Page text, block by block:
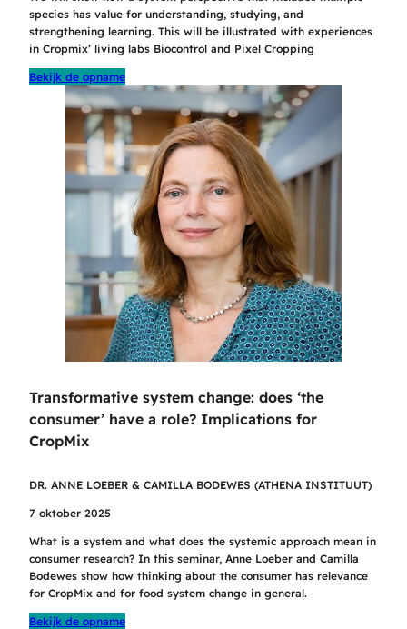
species has value for understanding, studying, and
strengthening learning. This will be illustrated with experiences
in Cropmix’ living labs Biocontrol and Pixel Cropping
Bekijk de opname
Transformative system change: does ‘the
consumer’ have a role? Implications for
CropMix
DR. ANNE LOEBER & CAMILLA BODEWES (ATHENA INSTITUUT)
7 oktober 2025
What is a system and what does the systemic approach mean in
consumer research? In this seminar, Anne Loeber and Camilla
Bodewes show how thinking about the consumer has relevance
for CropMix and for food system change in general.
Bekijk de opname